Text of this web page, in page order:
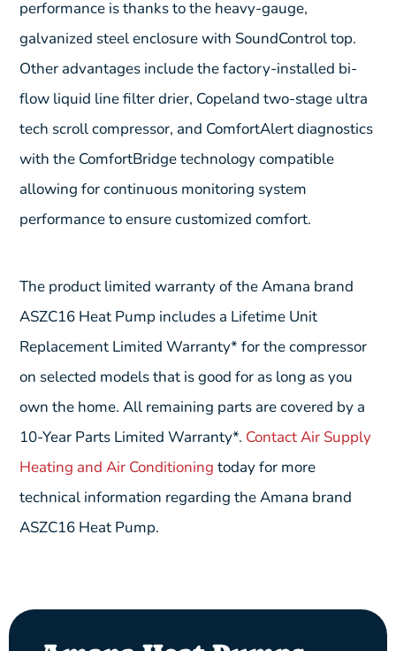
performance is thanks to the heavy-gauge,
galvanized steel enclosure with SoundControl top.
Other advantages include the factory-installed bi-
flow liquid line filter drier, Copeland two-stage ultra
tech scroll compressor, and ComfortAlert diagnostics
with the ComfortBridge technology compatible
allowing for continuous monitoring system
performance to ensure customized comfort.
The product limited warranty of the Amana brand
ASZC16 Heat Pump includes a Lifetime Unit
Replacement Limited Warranty* for the compressor
on selected models that is good for as long as you
own the home. All remaining parts are covered by a
10-Year Parts Limited Warranty*. Contact Air Supply
Heating and Air Conditioning today for more
technical information regarding the Amana brand
ASZC16 Heat Pump.